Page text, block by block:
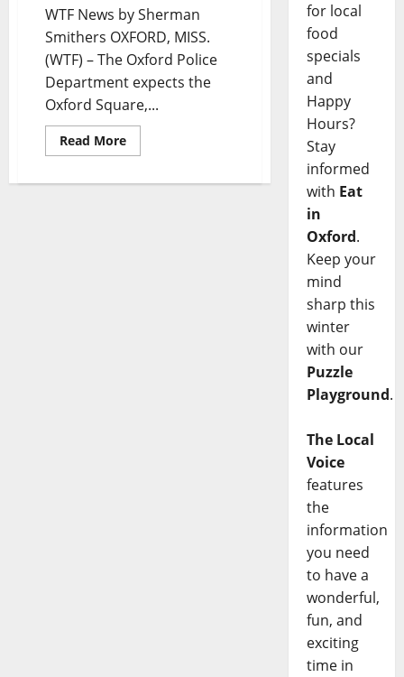
WTF News by Sherman
Smithers OXFORD, MISS.
(WTF) – The Oxford Police
Department expects the
Oxford Square,...
Read More
for local
food
specials
and
Happy
Hours?
Stay
informed
with Eat
in
Oxford.
Keep your
mind
sharp this
winter
with our
Puzzle
Playground.
The Local
Voice
features
the
information
you need
to have a
wonderful,
fun, and
exciting
time in